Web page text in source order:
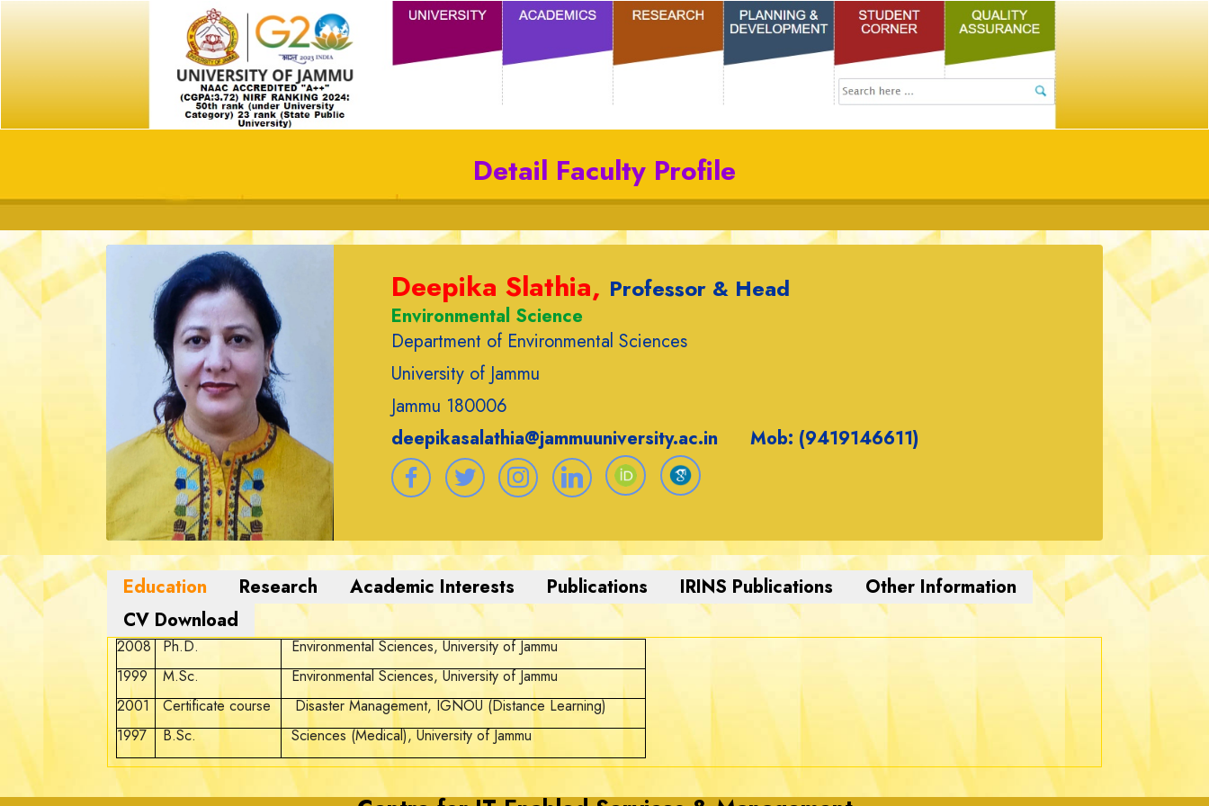
Detail Faculty Profile
Deepika Slathia, Professor & Head
Environmental Science
Department of Environmental Sciences
University of Jammu
Jammu 180006
deepikasalathia@jammuuniversity.ac.in Mob: (9419146611)
2008 Ph.D.
Environmental Sciences, University of Jammu
1999
M.Sc.
Environmental Sciences, University of Jammu
2001
Certificate course
Disaster Management, IGNOU (Distance Learning)
1997
B.Sc. Sciences (Medical), University of Jammu